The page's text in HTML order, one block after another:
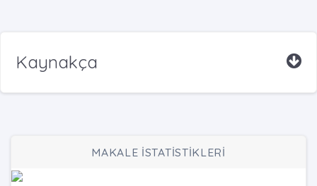
Kaynakça
MAKALE İSTATİSTİKLERİ